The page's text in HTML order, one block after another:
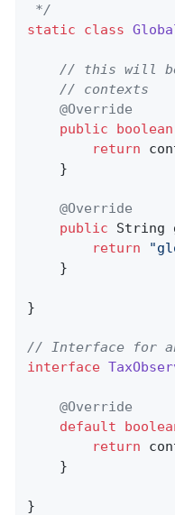
*/
static
class
// this will
// contexts
@Override
public
boolean
return
    }
@Override
public String
return
    }
}
// Interface for an
interface
@Override
default
return
    }
}